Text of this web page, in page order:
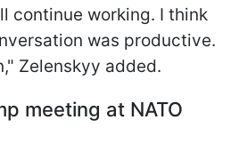
continue working. I think
was productive.
Zelenskyy added.
meeting at NATO